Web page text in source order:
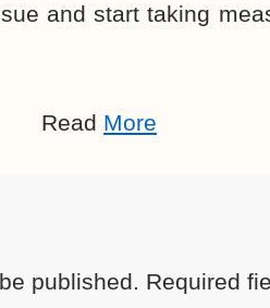
and start taking
Read More
published. Required